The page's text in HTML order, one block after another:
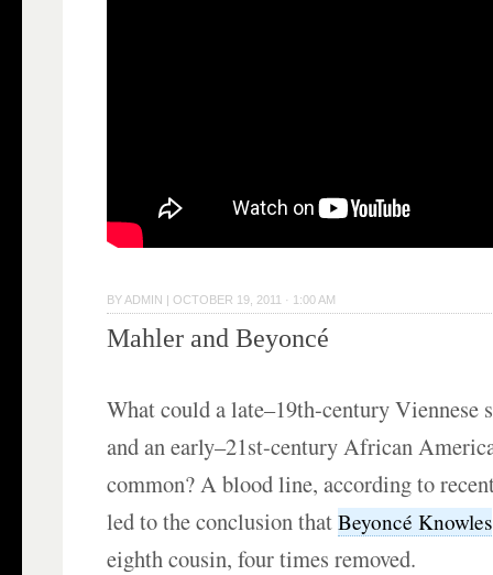
BY ADMIN |OCTOBER 19, 2011 · 1:00 AM
Mahler and Beyoncé
What could a late–19th-century Viennese
and an early–21st-century African
common? A blood line, according to
led to the conclusion thatBeyoncé Knowles
eighth cousin, four times removed.